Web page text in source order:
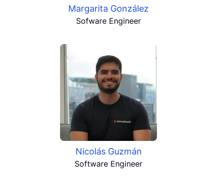
Margarita González
Sofware Engineer
Nicolás Guzmán
Software Engineer